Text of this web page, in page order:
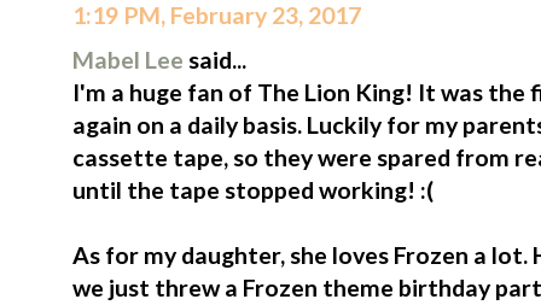
1:19 PM, February 23, 2017
Mabel Lee said...
I'm a huge fan of The Lion King! It was the
again on a daily basis. Luckily for my
cassette tape, so they were spared from
until the tape stopped working! :(
As for my daughter, she loves Frozen a lot.
we just threw a Frozen theme birthday